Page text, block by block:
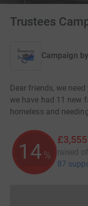
Trustees
Campaign by
Dear friends, we
we have had 11 new
homeless and
14%
£3,555
raised of
87